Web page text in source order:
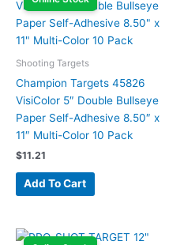
Shooting Targets
Champion Targets 45826
VisiColor 5″ Double Bullseye
Paper Self-Adhesive 8.50″ x
11″ Multi-Color 10 Pack
$11.21
Add To Cart